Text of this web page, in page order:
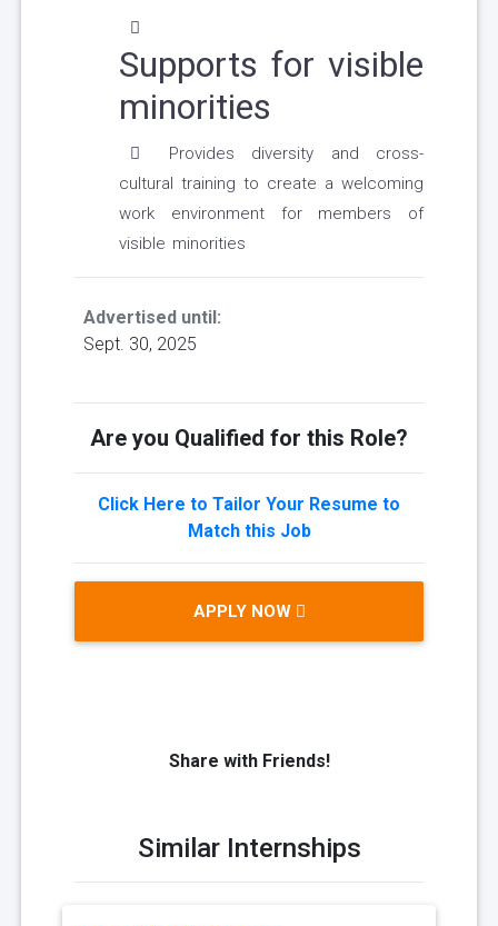
Supports for visible
minorities
Provides diversity and cross-
cultural training to create a welcoming
work environment for members of
visible minorities
Advertised until:
Sept. 30, 2025
Are you Qualified for this Role?
Click Here to Tailor Your Resume to
Match this Job
APPLY NOW
Share with Friends!
Similar Internships